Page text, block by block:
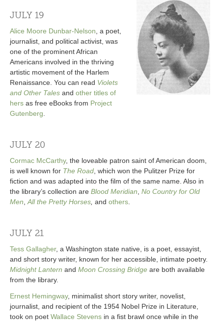
JULY 19
Alice Moore Dunbar-Nelson, a poet,
journalist, and political activist, was
one of the prominent African
Americans involved in the thriving
artistic movement of the Harlem
Renaissance. You can read Violets
and Other Tales and other titles of
hers as free eBooks from Project
Gutenberg.
JULY 20
Cormac McCarthy, the loveable patron saint of American doom,
is well known for The Road, which won the Pulitzer Prize for
fiction and was adapted into the film of the same name. Also in
the library’s collection are Blood Meridian, No Country for Old
Men,All the Pretty Horses, and others.
JULY 21
Tess Gallagher, a Washington state native, is a poet, essayist,
and short story writer, known for her accessible, intimate poetry.
Midnight Lantern and Moon Crossing Bridge are both available
from the library.
Ernest Hemingway, minimalist short story writer, novelist,
journalist, and recipient of the 1954 Nobel Prize in Literature,
took on poet Wallace Stevens in a fist brawl once while in the